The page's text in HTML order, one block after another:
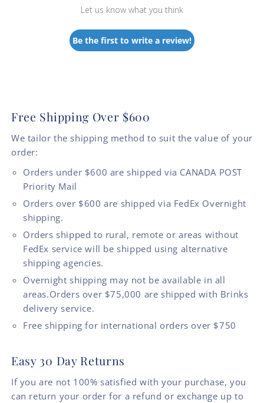
Let us know what you think
Be the first to write a review!
Free Shipping Over $600
We tailor the shipping method to suit the value of your
order:
Orders under $600 are shipped via CANADA POST
Priority Mail
Orders over $600 are shipped via FedEx Overnight
shipping.
Orders shipped to rural, remote or areas without
FedEx service will be shipped using alternative
shipping agencies.
Overnight shipping may not be available in all
areas.Orders over $75,000 are shipped with Brinks
delivery service.
Free shipping for international orders over $750
Easy 30 Day Returns
If you are not 100% satisfied with your purchase, you
can return your order for a refund or exchange up to